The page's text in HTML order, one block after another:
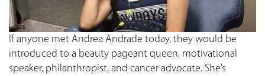
If anyone met Andrea Andrade today, they would be
introduced to a beauty pageant queen, motivational
speaker, philanthropist, and cancer advocate. She’s